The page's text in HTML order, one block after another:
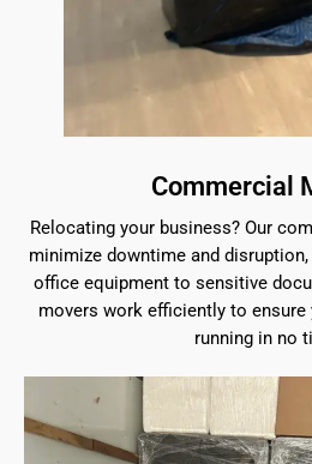
Commercial
Relocating your business? Our
minimize downtime and
office equipment to sensitive
movers work efficiently to ensure
running in no